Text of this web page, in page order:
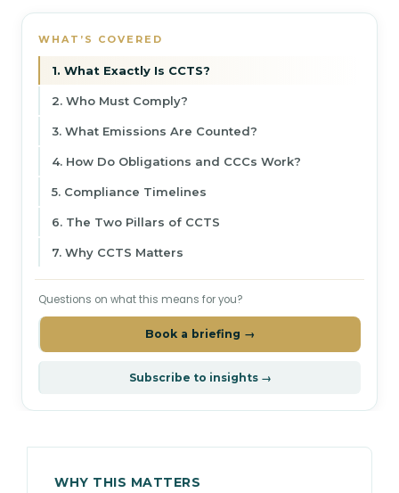
WHY THIS MATTERS
WHAT’S COVERED
1. What Exactly Is CCTS?
2. Who Must Comply?
3. What Emissions Are Counted?
4. How Do Obligations and CCCs Work?
5. Compliance Timelines
6. The Two Pillars of CCTS
7. Why CCTS Matters
Questions on what this means for you?
Book a briefing →
Subscribe to insights →